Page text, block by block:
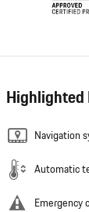
Highlighted
Navigation
Automatic
Emergency